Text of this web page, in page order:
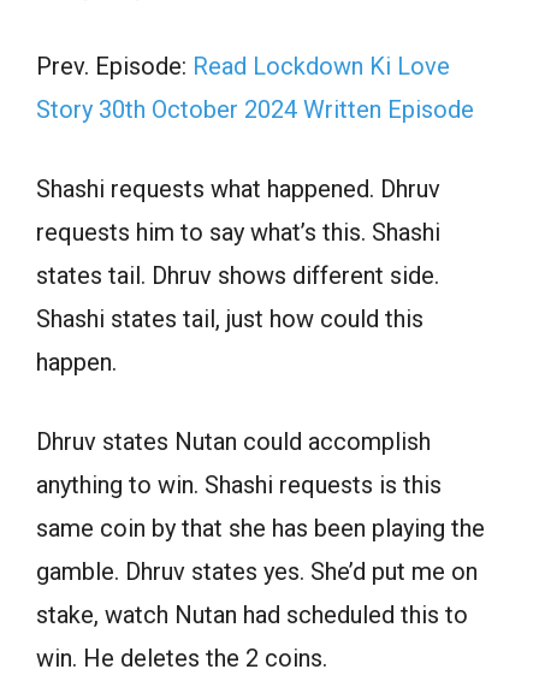
Prev. Episode: Read Lockdown Ki Love
Story 30th October 2024 Written Episode
Shashi requests what happened. Dhruv
requests him to say what’s this. Shashi
states tail. Dhruv shows different side.
Shashi states tail, just how could this
happen.
Dhruv states Nutan could accomplish
anything to win. Shashi requests is this
same coin by that she has been playing the
gamble. Dhruv states yes. She’d put me on
stake, watch Nutan had scheduled this to
win. He deletes the 2 coins.